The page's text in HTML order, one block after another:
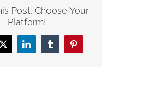
Post, Choose Your
Platform!
X LinkedInTumblrPinterest